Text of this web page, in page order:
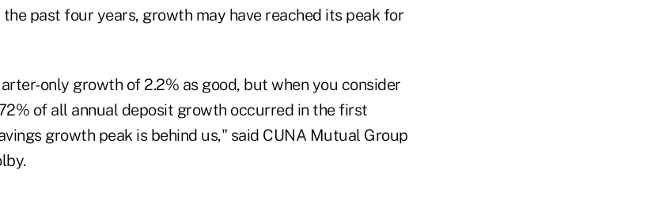
past four years, growth may have reached its peak for
only growth of 2.2% as good, but when you consider
of all annual deposit growth occurred in the first
growth peak is behind us," said CUNA Mutual Group